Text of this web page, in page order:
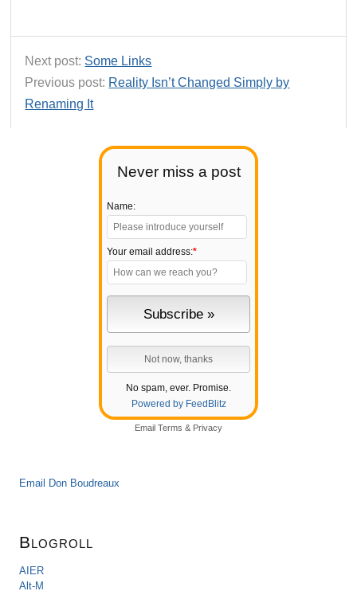
Never miss a post
Name:
Your email address:*
No spam, ever. Promise.
Powered by FeedBlitz
Email Terms & Privacy
Email Don Boudreaux
Blogroll
AIER
Alt-M
Next post: Some Links
Previous post: Reality Isn’t Changed Simply by
Renaming It